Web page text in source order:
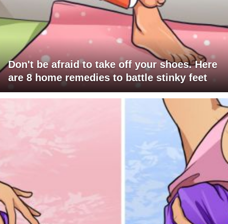
Don't be afraid to take off your shoes. Here
are 8 home remedies to battle stinky feet